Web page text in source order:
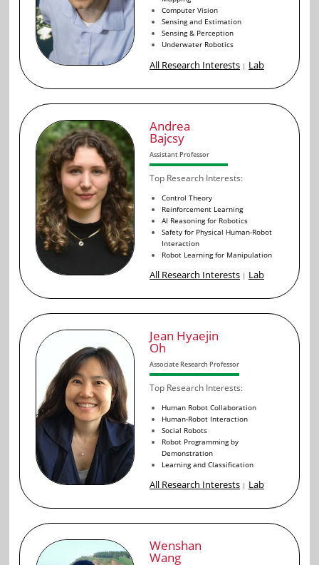
Computer Vision
Sensing and Estimation
Sensing & Perception
Underwater Robotics
All Research Interests | Lab
Andrea
Bajcsy
Assistant Professor
Top Research Interests:
Control Theory
Reinforcement Learning
AI Reasoning for Robotics
Safety for Physical Human-Robot
Interaction
Robot Learning for Manipulation
All Research Interests | Lab
Jean Hyaejin
Oh
Associate Research Professor
Top Research Interests:
Human Robot Collaboration
Human-Robot Interaction
Social Robots
Robot Programming by
Demonstration
Learning and Classification
All Research Interests | Lab
Wenshan
Wang